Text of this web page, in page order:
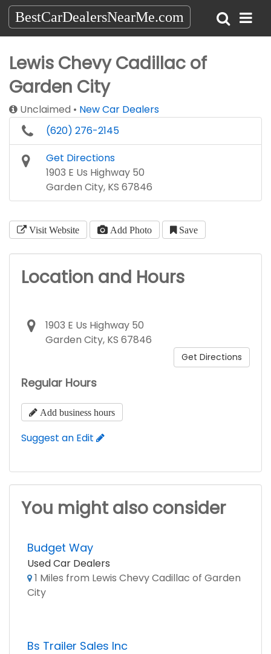
BestCarDealersNearMe.com
Lewis Chevy Cadillac of
Garden City
Unclaimed
New Car Dealers
(620) 276-2145
Get Directions
1903 E Us Highway 50
Garden City, KS 67846
Visit Website Add Photo Save
Location and Hours
1903 E Us Highway 50
Garden City, KS 67846
Get Directions
Regular Hours
Add business hours
Suggest an Edit
You might also consider
Budget Way
Used Car Dealers
1 Miles from Lewis Chevy Cadillac of Garden
City
Bs Trailer Sales Inc